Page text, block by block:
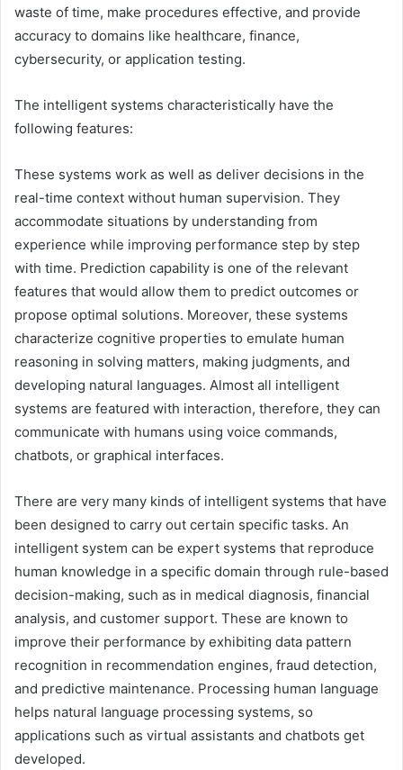
waste of time, make procedures effective, and provide
accuracy to domains like healthcare, finance,
cybersecurity, or application testing.
The intelligent systems characteristically have the
following features:
These systems work as well as deliver decisions in the
real-time context without human supervision. They
accommodate situations by understanding from
experience while improving performance step by step
with time. Prediction capability is one of the relevant
features that would allow them to predict outcomes or
propose optimal solutions. Moreover, these systems
characterize cognitive properties to emulate human
reasoning in solving matters, making judgments, and
developing natural languages. Almost all intelligent
systems are featured with interaction, therefore, they can
communicate with humans using voice commands,
chatbots, or graphical interfaces.
There are very many kinds of intelligent systems that have
been designed to carry out certain specific tasks. An
intelligent system can be expert systems that reproduce
human knowledge in a specific domain through rule-based
decision-making, such as in medical diagnosis, financial
analysis, and customer support. These are known to
improve their performance by exhibiting data pattern
recognition in recommendation engines, fraud detection,
and predictive maintenance. Processing human language
helps natural language processing systems, so
applications such as virtual assistants and chatbots get
developed.